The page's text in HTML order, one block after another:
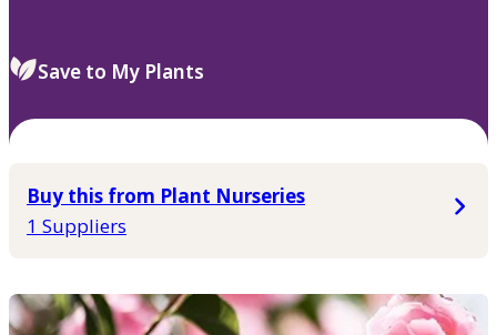
Save to My Plants
Buy this from Plant Nurseries
1 Suppliers